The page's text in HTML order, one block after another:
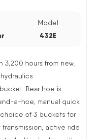
Model
432E
3,200 hours from new,
Rear hoe is
a-hoe, manual quick
of 3 buckets for
active ride